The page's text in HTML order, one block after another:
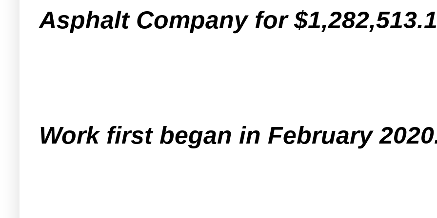
Asphalt Company for
Work first began in February